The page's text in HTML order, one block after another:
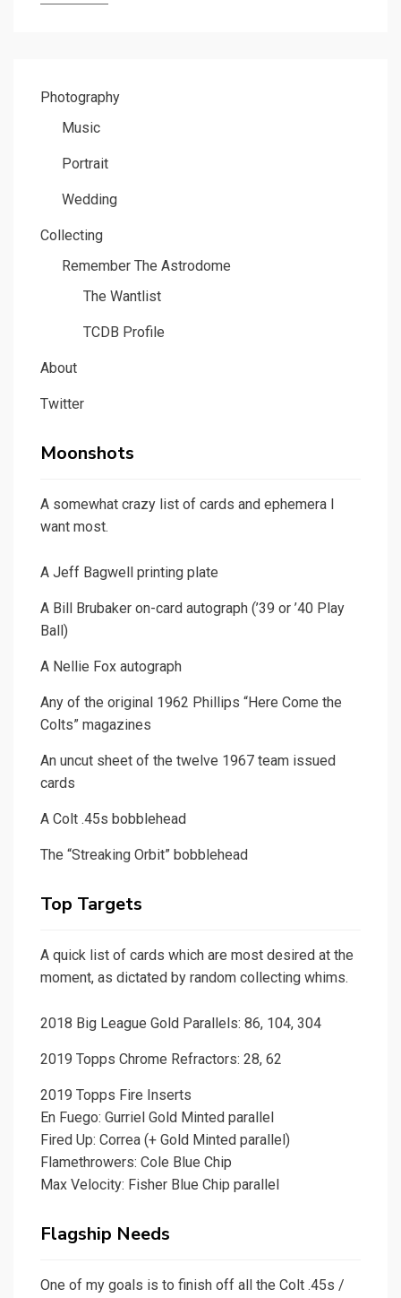
Photography
Music
Portrait
Wedding
Collecting
Remember The Astrodome
The Wantlist
TCDB Profile
About
Twitter
Moonshots
A somewhat crazy list of cards and ephemera I
want most.
A Jeff Bagwell printing plate
A Bill Brubaker on-card autograph (’39 or ’40 Play
Ball)
A Nellie Fox autograph
Any of the original 1962 Phillips “Here Come the
Colts” magazines
An uncut sheet of the twelve 1967 team issued
cards
A Colt .45s bobblehead
The “Streaking Orbit” bobblehead
Top Targets
A quick list of cards which are most desired at the
moment, as dictated by random collecting whims.
2018 Big League Gold Parallels: 86, 104, 304
2019 Topps Chrome Refractors: 28, 62
2019 Topps Fire Inserts
En Fuego: Gurriel Gold Minted parallel
Fired Up: Correa (+ Gold Minted parallel)
Flamethrowers: Cole Blue Chip
Max Velocity: Fisher Blue Chip parallel
Flagship Needs
One of my goals is to finish off all the Colt .45s /